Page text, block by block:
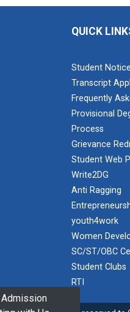
QUICK
Student Notice
Transcript
Frequently
Provisional
Process
Grievance
Student Web
Write2DG
Anti Ragging
youth4work
Women
SC/ST/OBC Cell
Student Clubs
RTI